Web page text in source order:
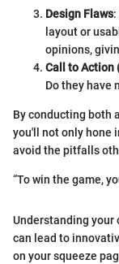
Design Flaws:
layout or
opinions,
Call to Action
Do they have
By conducting both
you'll not only hone
avoid the pitfalls
“To win the game,
Understanding your
can lead to
on your squeeze